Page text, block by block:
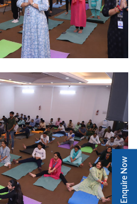
Enquire Now